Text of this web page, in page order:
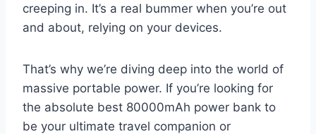
creeping in. It’s a real bummer when you’re out
and about, relying on your devices.
That’s why we’re diving deep into the world of
massive portable power. If you’re looking for
the absolute best 80000mAh power bank to
be your ultimate travel companion or